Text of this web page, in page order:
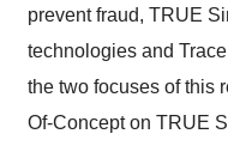
prevent fraud, TRUE
technologies and
the two focuses of this
Of-Concept on TRUE